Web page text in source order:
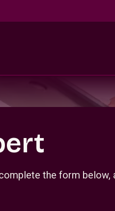
the form below,